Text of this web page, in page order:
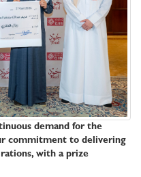
demand for the
commitment to delivering
with a prize